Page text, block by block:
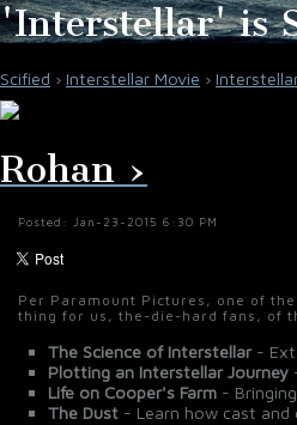
'Interstellar' is
Scified › Interstellar Movie ›
Rohan ›
Posted: Jan-23-2015 6:30 PM
Per Paramount Pictures, one of
thing for us, the-die-hard fans, of
The Science of Interstellar-
Plotting an Interstellar Journey
Life on Cooper's Farm -
The Dust - Learn how cast and